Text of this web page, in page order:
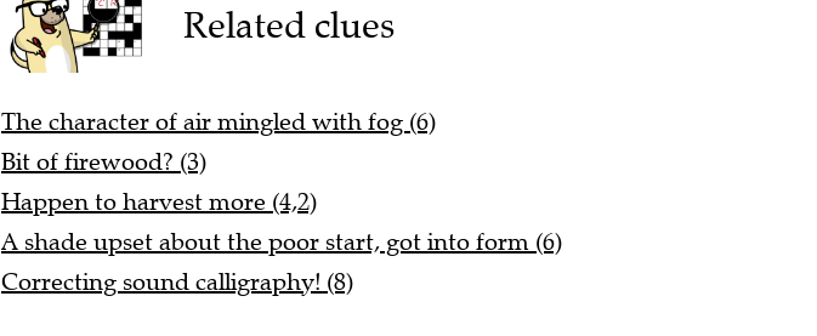
Related clues
The character of air mingled with fog (6)
Bit of firewood? (3)
Happen to harvest more (4,2)
A shade upset about the poor start, got into form (6)
Correcting sound calligraphy! (8)